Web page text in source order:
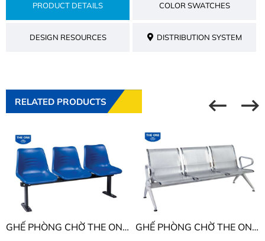
PRODUCT DETAILS COLOR SWATCHES
DESIGN RESOURCES DISTRIBUTION SYSTEM
RELATED PRODUCTS
GHẾ PHÒNG CHỜ THE ONE PC202T9 - PC203T9 - PC204T9 - PC205T9 GHẾ PHÒNG CHỜ THE ONE GPC06-4 - GPC06-5